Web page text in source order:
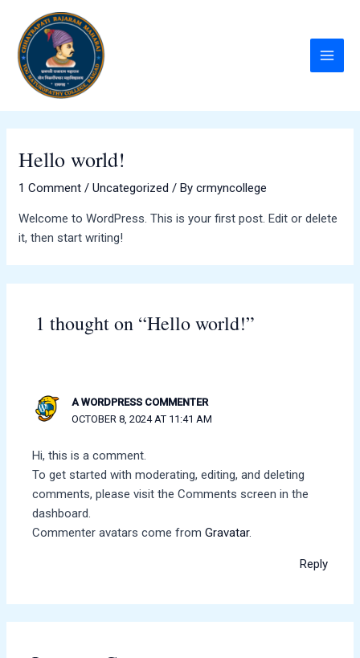
content
Main
Hello world!
1 Comment /Uncategorized / Bycrmyncollege
Welcome to WordPress. This is your first post. Edit or delete
it, then start writing!
1 thought on “Hello world!”
A WORDPRESS COMMENTER
OCTOBER 8, 2024 AT 11:41 AM
Hi, this is a comment.
To get started with moderating, editing, and deleting
comments, please visit the Comments screen in the
dashboard.
Commenter avatars come fromGravatar.
Reply